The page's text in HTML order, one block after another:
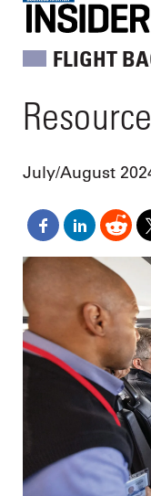
FLIGHT
July/August